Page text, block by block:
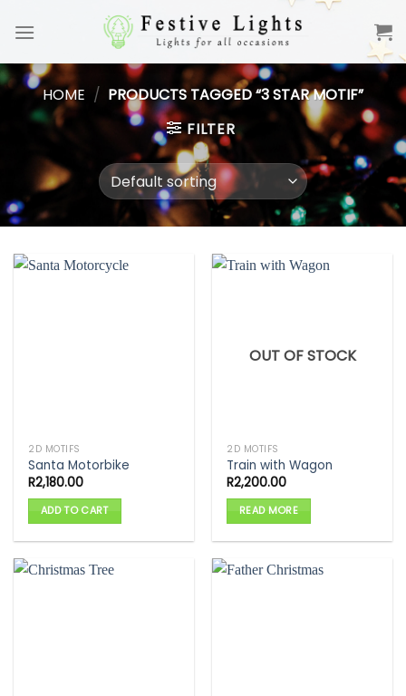
HOME / PRODUCTS TAGGED “3 STAR MOTIF”
FILTER
2D MOTIFS
Santa Motorbike
R2,180.00
ADD TO CART
OUT OF STOCK
2D MOTIFS
Train with Wagon
R2,200.00
READ MORE